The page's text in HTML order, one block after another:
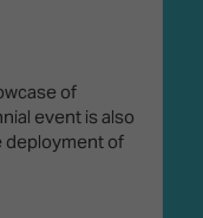
of
event is also
deployment of